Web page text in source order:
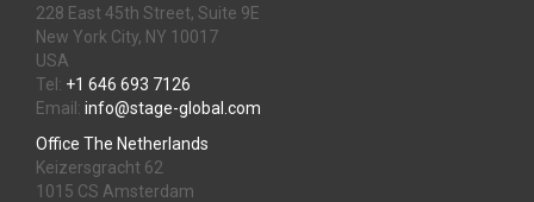
228 East 45th Street, Suite 9E
New York City, NY 10017
USA
Tel: +1 646 693 7126
Email: info@stage-global.com
Office The Netherlands
Keizersgracht 62
1015 CS Amsterdam